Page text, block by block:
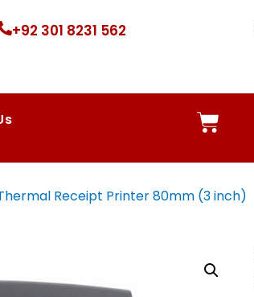
+92 301 8231 562
Receipt Printer 80mm (3 inch)